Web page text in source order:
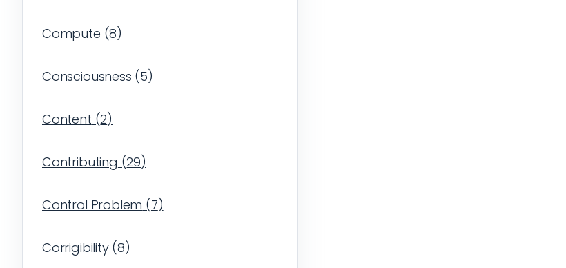
Compute (8)
Consciousness (5)
Content (2)
Contributing (29)
Control Problem (7)
Corrigibility(8)